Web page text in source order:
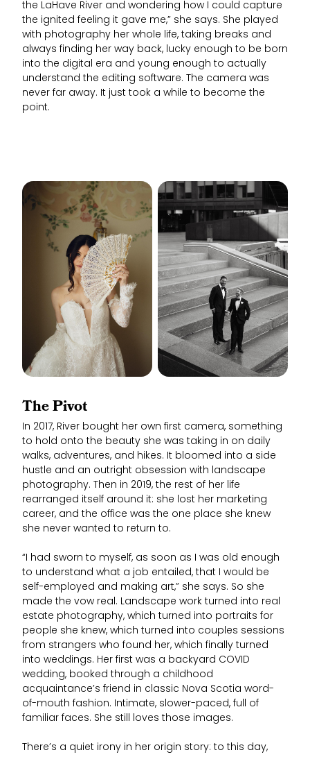
the LaHave River and wondering how I could capture
the ignited feeling it gave me,” she says. She played
with photography her whole life, taking breaks and
always finding her way back, lucky enough to be born
into the digital era and young enough to actually
understand the editing software. The camera was
never far away. It just took a while to become the
point.
The Pivot
In 2017, River bought her own first camera, something
to hold onto the beauty she was taking in on daily
walks, adventures, and hikes. It bloomed into a side
hustle and an outright obsession with landscape
photography. Then in 2019, the rest of her life
rearranged itself around it: she lost her marketing
career, and the office was the one place she knew
she never wanted to return to.
“I had sworn to myself, as soon as I was old enough
to understand what a job entailed, that I would be
self-employed and making art,” she says. So she
made the vow real. Landscape work turned into real
estate photography, which turned into portraits for
people she knew, which turned into couples sessions
from strangers who found her, which finally turned
into weddings. Her first was a backyard COVID
wedding, booked through a childhood
acquaintance’s friend in classic Nova Scotia word-
of-mouth fashion. Intimate, slower-paced, full of
familiar faces. She still loves those images.
There’s a quiet irony in her origin story: to this day,